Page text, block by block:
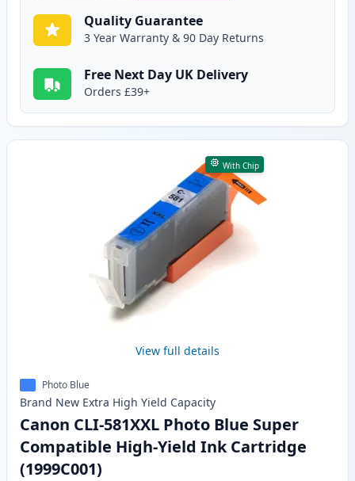
Quality Guarantee
3 Year Warranty & 90 Day Returns
Free Next Day UK Delivery
Orders £39+
With Chip
View full details
Photo Blue
Brand New Extra High Yield Capacity
Canon CLI-581XXL Photo Blue Super
Compatible High-Yield Ink Cartridge
(1999C001)